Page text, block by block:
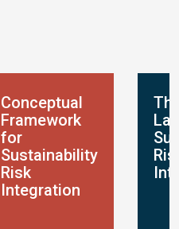
Conceptual
Framework
for
Sustainability
Risk
Integration